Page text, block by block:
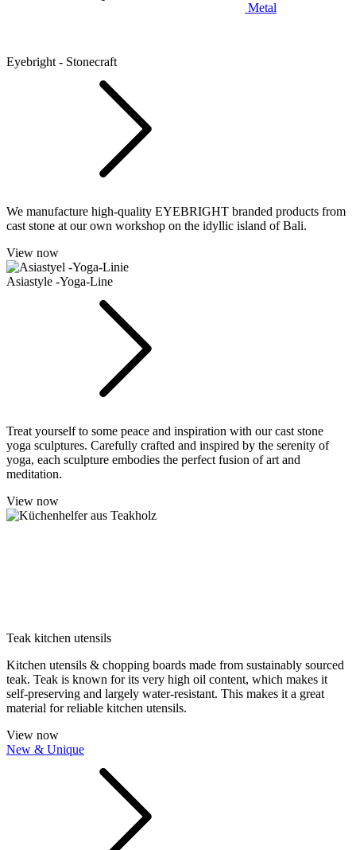
Metal
Eyebright - Stonecraft
We manufacture high-quality EYEBRIGHT branded products from
cast stone at our own workshop on the idyllic island of Bali.
View now
Asiastyle -Yoga-Line
Treat yourself to some peace and inspiration with our cast stone
yoga sculptures. Carefully crafted and inspired by the serenity of
yoga, each sculpture embodies the perfect fusion of art and
meditation.
View now
Teak kitchen utensils
Kitchen utensils & chopping boards made from sustainably sourced
teak. Teak is known for its very high oil content, which makes it
self-preserving and largely water-resistant. This makes it a great
material for reliable kitchen utensils.
View now
New & Unique